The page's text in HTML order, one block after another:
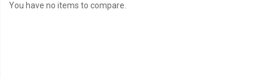
You have no items to compare.